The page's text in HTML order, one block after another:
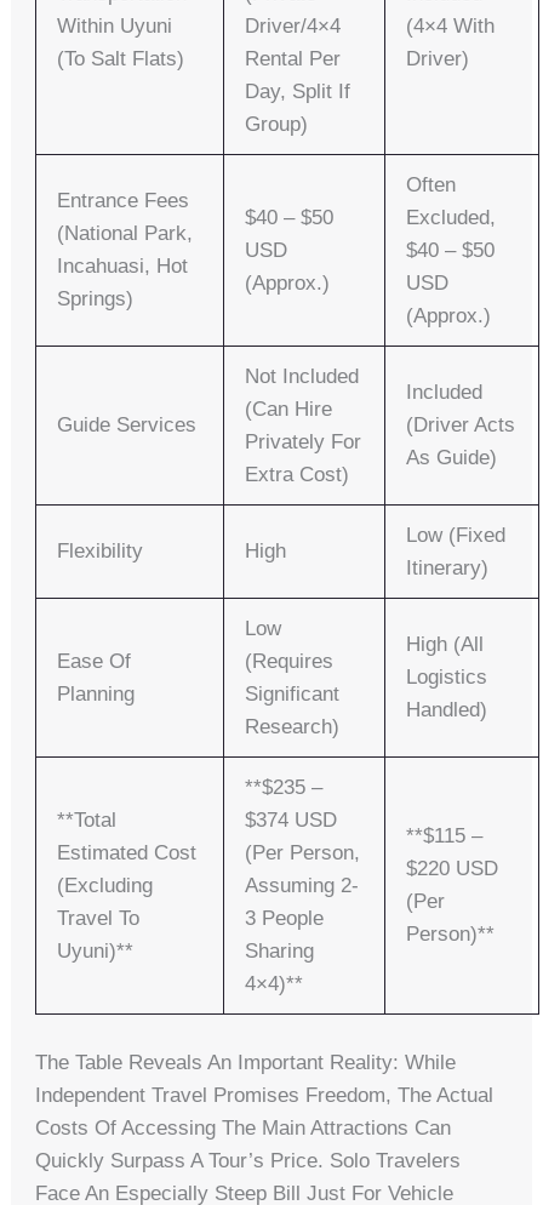
Within Uyuni
(to Salt Flats)
Driver/4×4
Rental Per
Day, Split If
Group)
(4×4 With
Driver)
Entrance Fees
(National Park,
Incahuasi, Hot
Springs)
$40 – $50
USD
(approx.)
Often
Excluded,
$40 – $50
USD
(approx.)
Guide Services
Not Included
(can Hire
Privately For
Extra Cost)
Included
(driver Acts
As Guide)
Flexibility High
Low (fixed
Itinerary)
Ease Of
Planning
Low
(requires
Significant
Research)
High (all
Logistics
Handled)
**Total
Estimated Cost
(excluding
Travel To
Uyuni)**
**$235 –
$374 USD
(per Person,
Assuming 2-
3 People
Sharing
4×4)**
**$115 –
$220 USD
(per
Person)**
The Table Reveals An Important Reality: While
Independent Travel Promises Freedom, The Actual
Costs Of Accessing The Main Attractions Can
Quickly Surpass A Tour’s Price. Solo Travelers
Face An Especially Steep Bill Just For Vehicle